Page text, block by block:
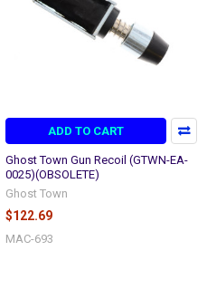
ADD TO CART
Ghost Town Gun Recoil (GTWN-EA-
0025)(OBSOLETE)
Ghost Town
$122.69
MAC-693